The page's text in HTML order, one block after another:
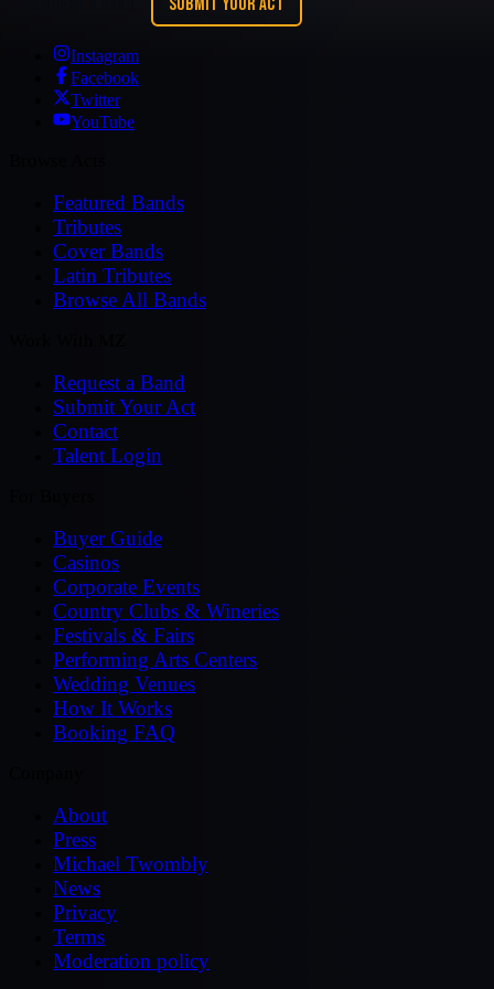
Instagram
Facebook
Twitter
YouTube
Featured Bands
Tributes
Cover Bands
Latin Tributes
Browse All Bands
Request a Band
Submit Your Act
Contact
Talent Login
Buyer Guide
Casinos
Corporate Events
Country Clubs & Wineries
Festivals & Fairs
Performing Arts Centers
Wedding Venues
How It Works
Booking FAQ
About
Press
Michael Twombly
News
Privacy
Terms
Moderation policy